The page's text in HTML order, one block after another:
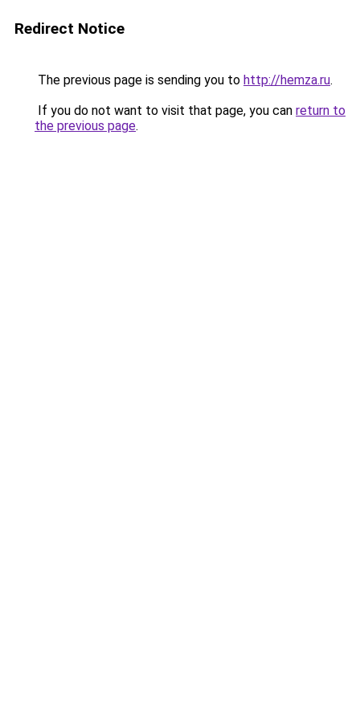
Redirect Notice
The previous page is sending you to http://hemza.ru.
If you do not want to visit that page, you can return to
the previous page.